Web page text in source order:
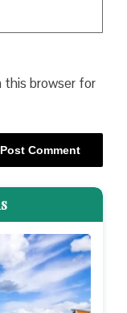
this browser for